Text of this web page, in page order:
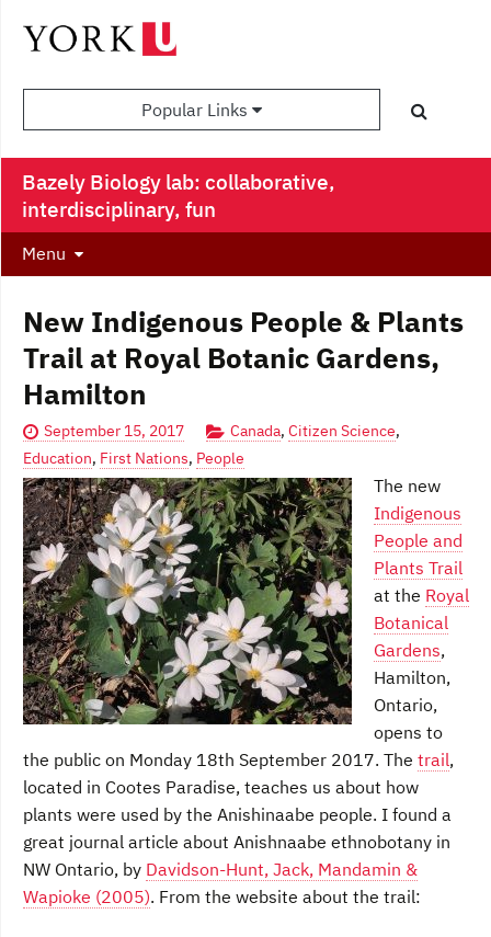
Popular Links
Bazely Biology lab: collaborative,
interdisciplinary, fun
Menu
New Indigenous People & Plants
Trail at Royal Botanic Gardens,
Hamilton
September 15, 2017 Canada, Citizen Science,
Education, First Nations, People
The new
Indigenous
People and
Plants Trail
at the Royal
Botanical
Gardens,
Hamilton,
Ontario,
opens to
the public on Monday 18th September 2017. The trail,
located in Cootes Paradise, teaches us about how
plants were used by the Anishinaabe people. I found a
great journal article about Anishnaabe ethnobotany in
NW Ontario, by Davidson-Hunt, Jack, Mandamin &
Wapioke (2005). From the website about the trail: